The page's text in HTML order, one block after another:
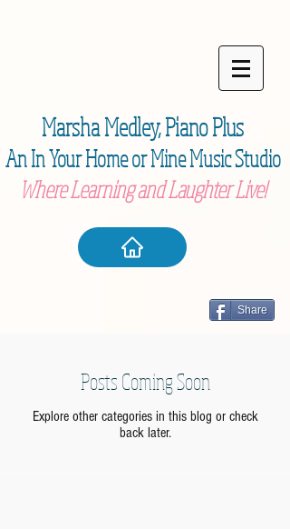
Marsha Medley,Piano Plus
An In Your Home or Mine Music Studio
Where Learning and Laughter Live!
Share
Posts Coming Soon
Explore other categories in this blog or check
back later.